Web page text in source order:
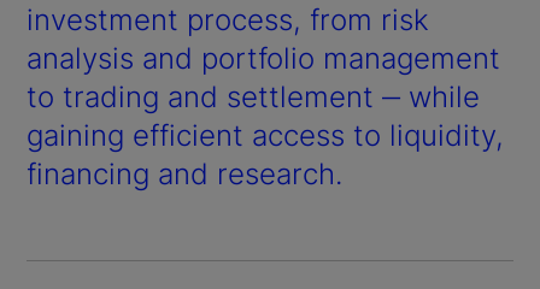
investment process, from risk
analysis and portfolio management
to trading and settlement ‒ while
gaining efficient access to liquidity,
financing and research.